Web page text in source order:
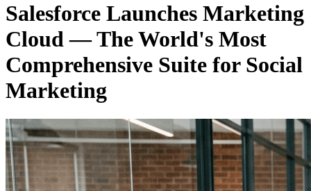
Salesforce Launches Marketing
Cloud — The World's Most
Comprehensive Suite for Social
Marketing